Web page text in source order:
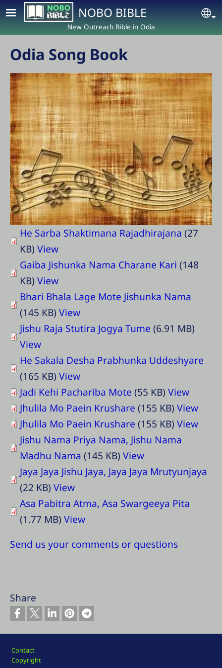
Skip to main contentNOBO BIBLE
New Outreach Bible in Odia
Odia Song Book
He Sarba Shaktimana Rajadhirajana (27
KB) View
Gaiba Jishunka Nama Charane Kari (148
KB) View
Bhari Bhala Lage Mote Jishunka Nama
(145 KB) View
Jishu Raja Stutira Jogya Tume (6.91 MB)
View
He Sakala Desha Prabhunka Uddeshyare
(165 KB) View
Jadi Kehi Pachariba Mote (55 KB) View
Jhulila Mo Paein Krushare (155 KB) View
Jhulila Mo Paein Krushare (155 KB) View
Jishu Nama Priya Nama, Jishu Nama
Madhu Nama (145 KB) View
Jaya Jaya Jishu Jaya, Jaya Jaya Mrutyunjaya
(22 KB) View
Asa Pabitra Atma, Asa Swargeeya Pita
(1.77 MB) View
Send us your comments or questions
Share
Footer
Contact
Copyright